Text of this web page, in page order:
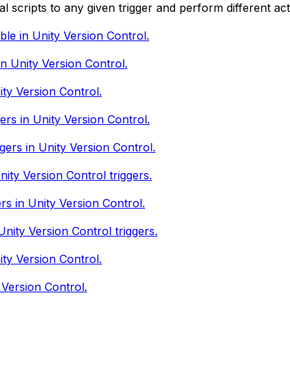
scripts to any given trigger and perform different
in Unity Version Control.
Unity Version Control.
Version Control.
in Unity Version Control.
in Unity Version Control.
Version Control triggers.
in Unity Version Control.
Version Control triggers.
Version Control.
Control.